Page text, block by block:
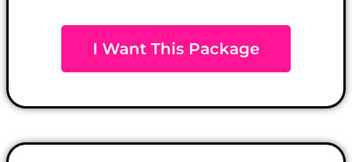
I Want This Package